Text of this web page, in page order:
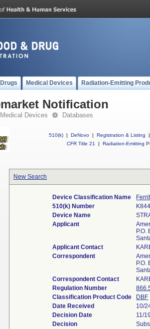
Drugs Medical Devices Radiation-Emitting
Notification
Medical Devices Databases
510(k) | DeNovo | Registration & Listing
|
CFR Title 21
| Radiation-Emitting
New Search
Device Classification Name
510(k) Number
Device Name
Applicant
P.O.
Applicant Contact
Correspondent
P.O.
Correspondent Contact
Regulation Number
Classification Product Code
DBF
Date Received
10/
Decision Date
11/
Decision